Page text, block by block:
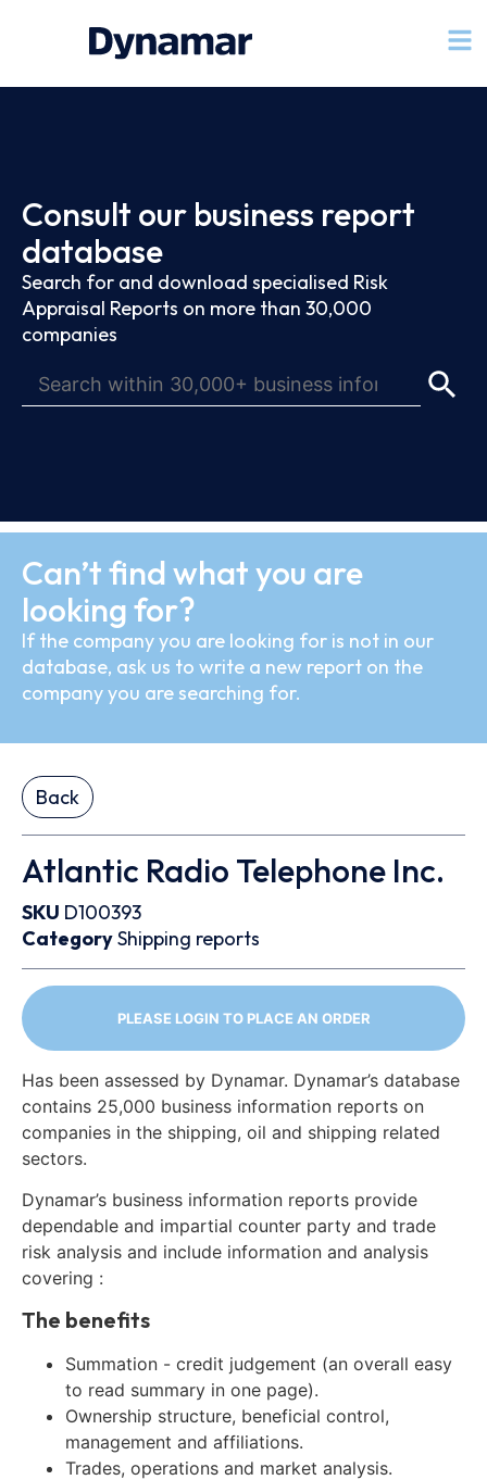
Consult our business report
database
Search for and download specialised Risk
Appraisal Reports on more than 30,000
companies
Can’t find what you are
looking for?
If the company you are looking for is not in our
database, ask us to write a new report on the
company you are searching for.
Back
Atlantic Radio Telephone Inc.
SKU D100393
CategoryShipping reports
PLEASE LOGIN TO PLACE AN ORDER
Has been assessed by Dynamar. Dynamar’s database
contains 25,000 business information reports on
companies in the shipping, oil and shipping related
sectors.
Dynamar’s business information reports provide
dependable and impartial counter party and trade
risk analysis and include information and analysis
covering :
The benefits
Summation - credit judgement (an overall easy
to read summary in one page).
Ownership structure, beneficial control,
management and affiliations.
Trades, operations and market analysis.